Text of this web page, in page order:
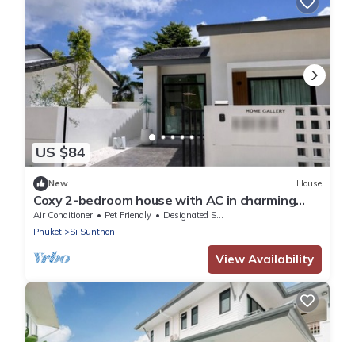
US $84
New House
Coxy 2-bedroom house with AC in charming
Near Bangtao Beach Phuket
Air Conditioner Pet Friendly
Designated Smoking Area
Phuket
Si Sunthon
View Availability